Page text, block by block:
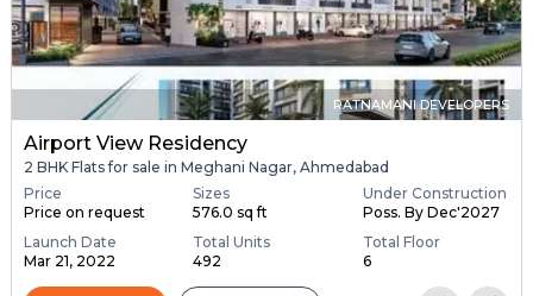
RATNAMANI DEVELOPERS
Airport View Residency
2 BHK Flats for sale in Meghani Nagar, Ahmedabad
Price
Price on request
Sizes
576.0 sq ft
Under Construction
Poss. By Dec'2027
Launch Date
Mar 21, 2022
Total Units
492
Total Floor
6